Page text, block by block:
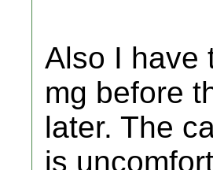
Also I have
mg before
later. The
is